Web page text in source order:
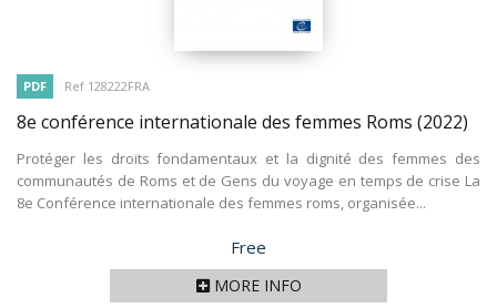
PDF Ref 128222FRA
8e conférence internationale des femmes Roms (2022)
Protéger les droits fondamentaux et la dignité des femmes des
communautés de Roms et de Gens du voyage en temps de crise La
8e Conférence internationale des femmes roms, organisée...
Price
Free
MORE INFO